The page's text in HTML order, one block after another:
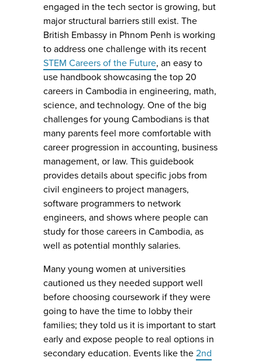
engaged in the tech sector is growing, but
major structural barriers still exist. The
British Embassy in Phnom Penh is working
to address one challenge with its recent
STEM Careers of the Future, an easy to
use handbook showcasing the top 20
careers in Cambodia in engineering, math,
science, and technology. One of the big
challenges for young Cambodians is that
many parents feel more comfortable with
career progression in accounting, business
management, or law. This guidebook
provides details about specific jobs from
civil engineers to project managers,
software programmers to network
engineers, and shows where people can
study for those careers in Cambodia, as
well as potential monthly salaries.
Many young women at universities
cautioned us they needed support well
before choosing coursework if they were
going to have the time to lobby their
families; they told us it is important to start
early and expose people to real options in
secondary education. Events like the 2nd